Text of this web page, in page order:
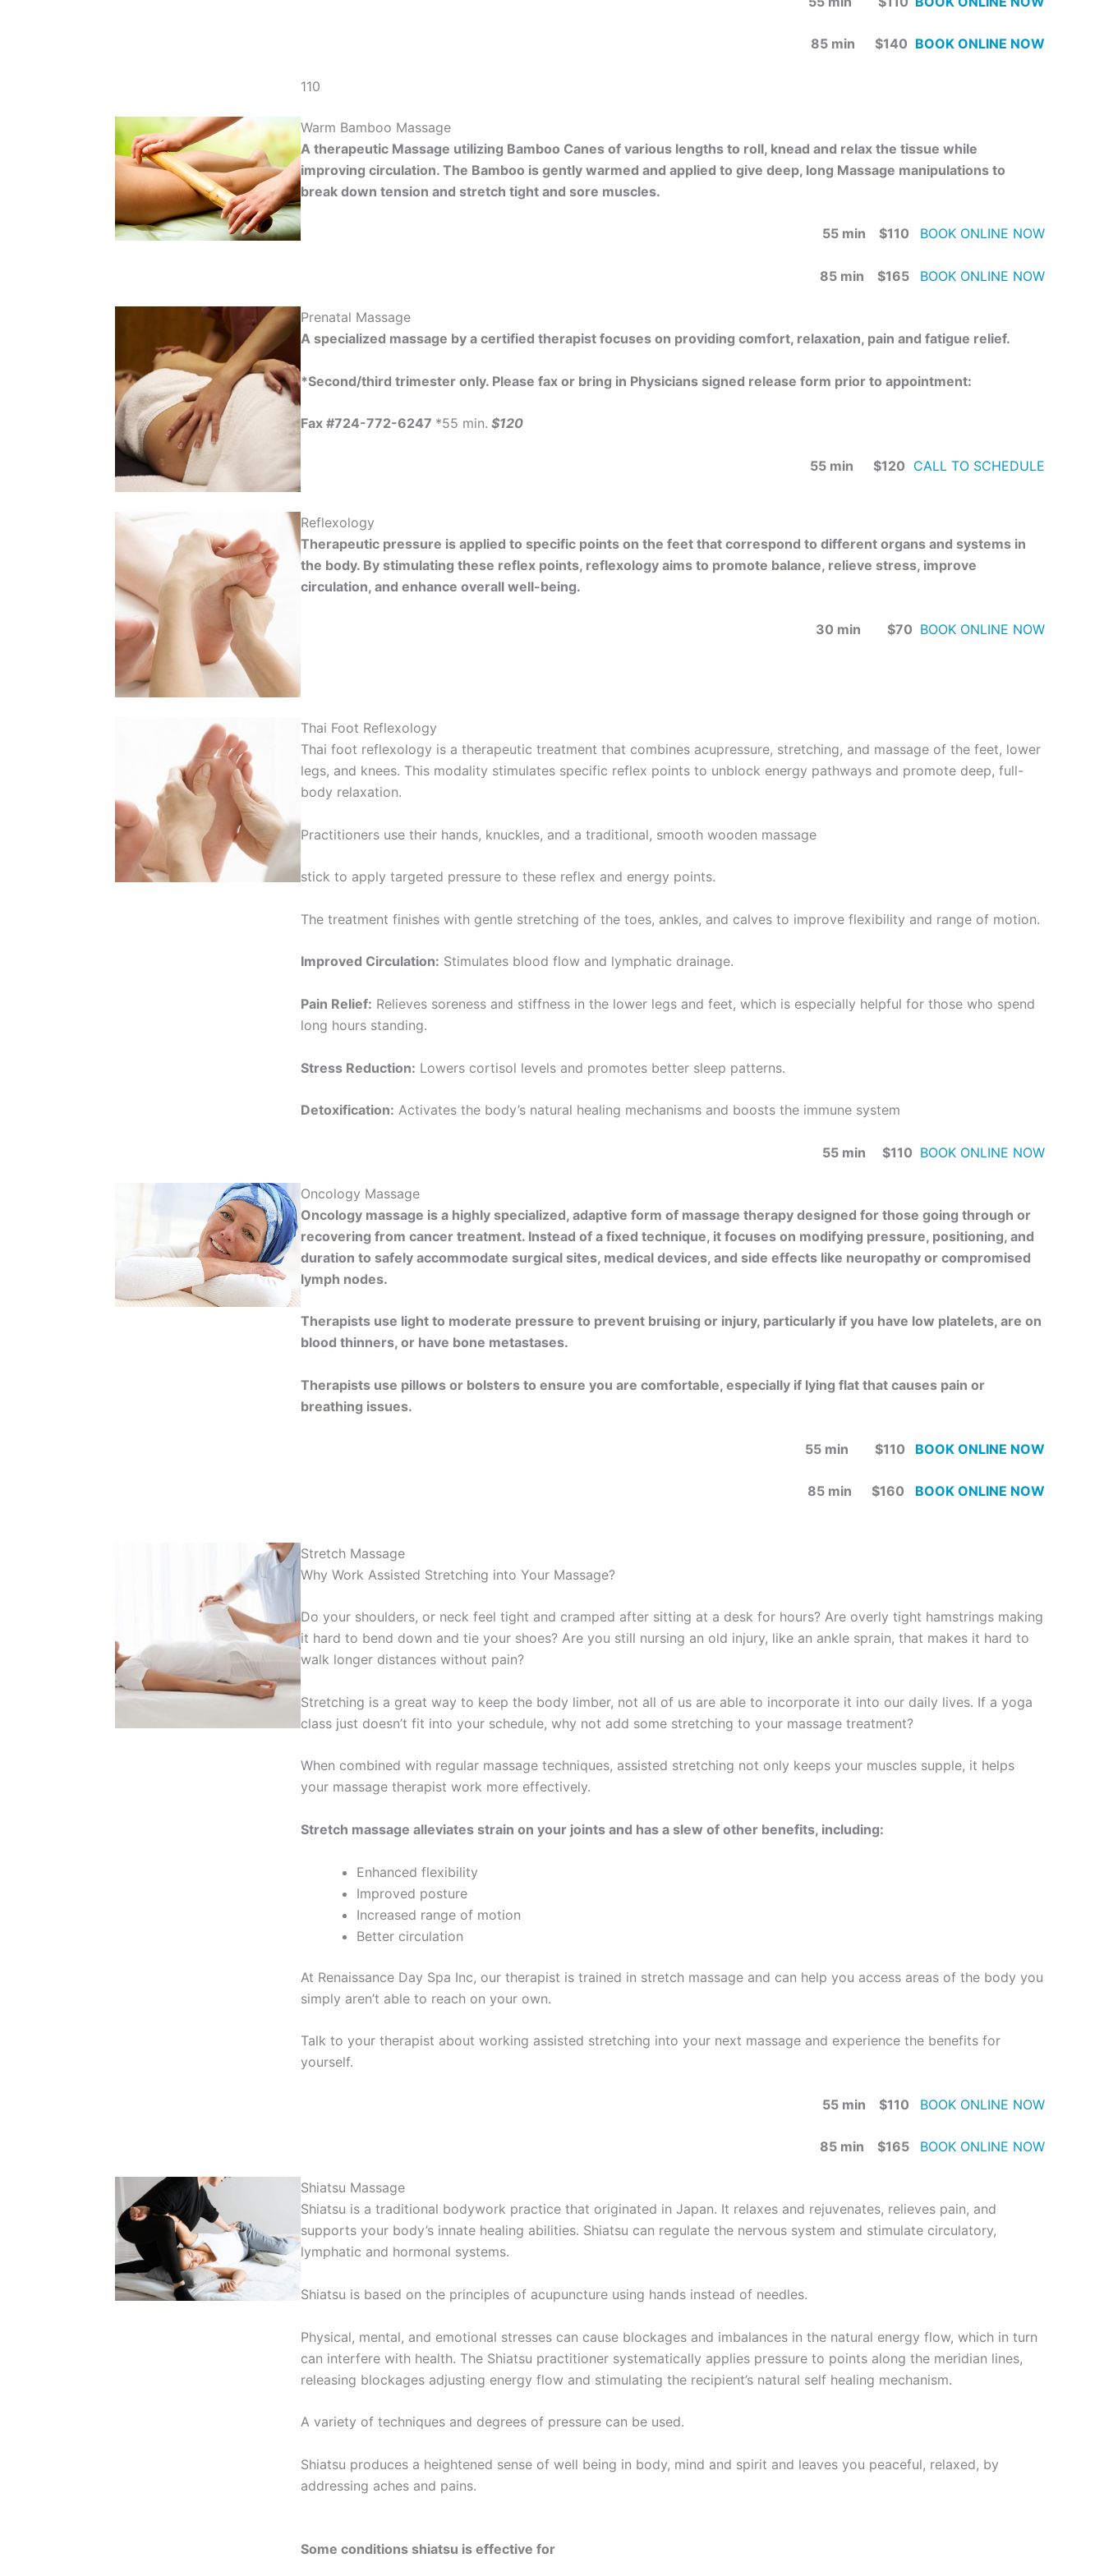
85 min $140 BOOK ONLINE NOW
110
Warm Bamboo Massage
A therapeutic Massage utilizing Bamboo Canes of various lengths to roll, knead and relax the tissue while
improving circulation. The Bamboo is gently warmed and applied to give deep, long Massage manipulations to
break down tension and stretch tight and sore muscles.
55 min $110 BOOK ONLINE NOW
85 min $165 BOOK ONLINE NOW
Prenatal Massage
A specialized massage by a certified therapist focuses on providing comfort, relaxation, pain and fatigue relief.
*Second/third trimester only. Please fax or bring in Physicians signed release form prior to appointment:
Fax #724-772-6247 *55 min. $120
55 min $120 CALL TO SCHEDULE
Reflexology
Therapeutic pressure is applied to specific points on the feet that correspond to different organs and systems in
the body. By stimulating these reflex points, reflexology aims to promote balance, relieve stress, improve
circulation, and enhance overall well-being.
30 min $70 BOOK ONLINE NOW
Thai Foot Reflexology
Thai foot reflexology is a therapeutic treatment that combines acupressure, stretching, and massage of the feet, lower
legs, and knees. This modality stimulates specific reflex points to unblock energy pathways and promote deep, full-
body relaxation.
Practitioners use their hands, knuckles, and a traditional, smooth wooden massage
stick to apply targeted pressure to these reflex and energy points.
The treatment finishes with gentle stretching of the toes, ankles, and calves to improve flexibility and range of motion.
Improved Circulation: Stimulates blood flow and lymphatic drainage.
Pain Relief: Relieves soreness and stiffness in the lower legs and feet, which is especially helpful for those who spend
long hours standing.
Stress Reduction: Lowers cortisol levels and promotes better sleep patterns.
Detoxification: Activates the body’s natural healing mechanisms and boosts the immune system
55 min $110 BOOK ONLINE NOW
Oncology Massage
Oncology massage is a highly specialized, adaptive form of massage therapy designed for those going through or
recovering from cancer treatment. Instead of a fixed technique, it focuses on modifying pressure, positioning, and
duration to safely accommodate surgical sites, medical devices, and side effects like neuropathy or compromised
lymph nodes.
Therapists use light to moderate pressure to prevent bruising or injury, particularly if you have low platelets, are on
blood thinners, or have bone metastases.
Therapists use pillows or bolsters to ensure you are comfortable, especially if lying flat that causes pain or
breathing issues.
55 min $110 BOOK ONLINE NOW
85 min $160 BOOK ONLINE NOW
Stretch Massage
Why Work Assisted Stretching into Your Massage?
Do your shoulders, or neck feel tight and cramped after sitting at a desk for hours? Are overly tight hamstrings making
it hard to bend down and tie your shoes? Are you still nursing an old injury, like an ankle sprain, that makes it hard to
walk longer distances without pain?
Stretching is a great way to keep the body limber, not all of us are able to incorporate it into our daily lives. If a yoga
class just doesn’t fit into your schedule, why not add some stretching to your massage treatment?
When combined with regular massage techniques, assisted stretching not only keeps your muscles supple, it helps
your massage therapist work more effectively.
Stretch massage alleviates strain on your joints and has a slew of other benefits, including:
Enhanced flexibility
Improved posture
Increased range of motion
Better circulation
At Renaissance Day Spa Inc, our therapist is trained in stretch massage and can help you access areas of the body you
simply aren’t able to reach on your own.
Talk to your therapist about working assisted stretching into your next massage and experience the benefits for
yourself.
55 min $110 BOOK ONLINE NOW
85 min $165 BOOK ONLINE NOW
Shiatsu Massage
Shiatsu is a traditional bodywork practice that originated in Japan. It relaxes and rejuvenates, relieves pain, and
supports your body’s innate healing abilities. Shiatsu can regulate the nervous system and stimulate circulatory,
lymphatic and hormonal systems.
Shiatsu is based on the principles of acupuncture using hands instead of needles.
Physical, mental, and emotional stresses can cause blockages and imbalances in the natural energy flow, which in turn
can interfere with health. The Shiatsu practitioner systematically applies pressure to points along the meridian lines,
releasing blockages adjusting energy flow and stimulating the recipient’s natural self healing mechanism.
A variety of techniques and degrees of pressure can be used.
Shiatsu produces a heightened sense of well being in body, mind and spirit and leaves you peaceful, relaxed, by
addressing aches and pains.
Some conditions shiatsu is effective for